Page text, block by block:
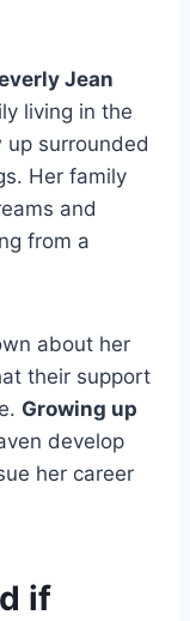
Jean
living in the
up surrounded
Her family
and
from a
about her
their support
Growing up
develop
her career
if